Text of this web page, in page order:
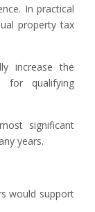
In practical
property tax
increase the
for qualifying
significant
years.
would support